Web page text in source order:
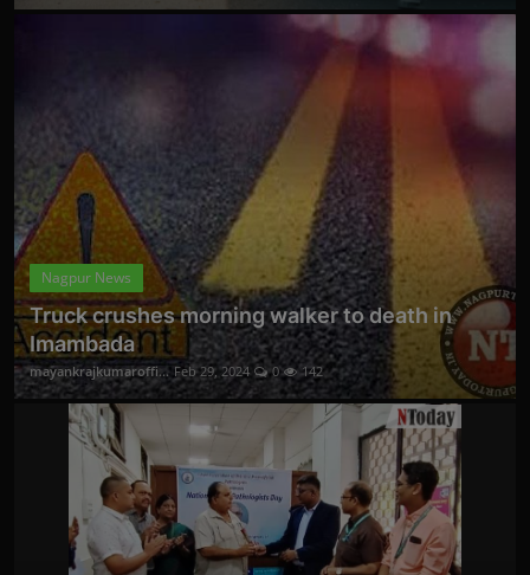
Nagpur News
Truck crushes morning walker to death in
Imambada
mayankrajkumaroffi... Feb 29, 2024 0 142